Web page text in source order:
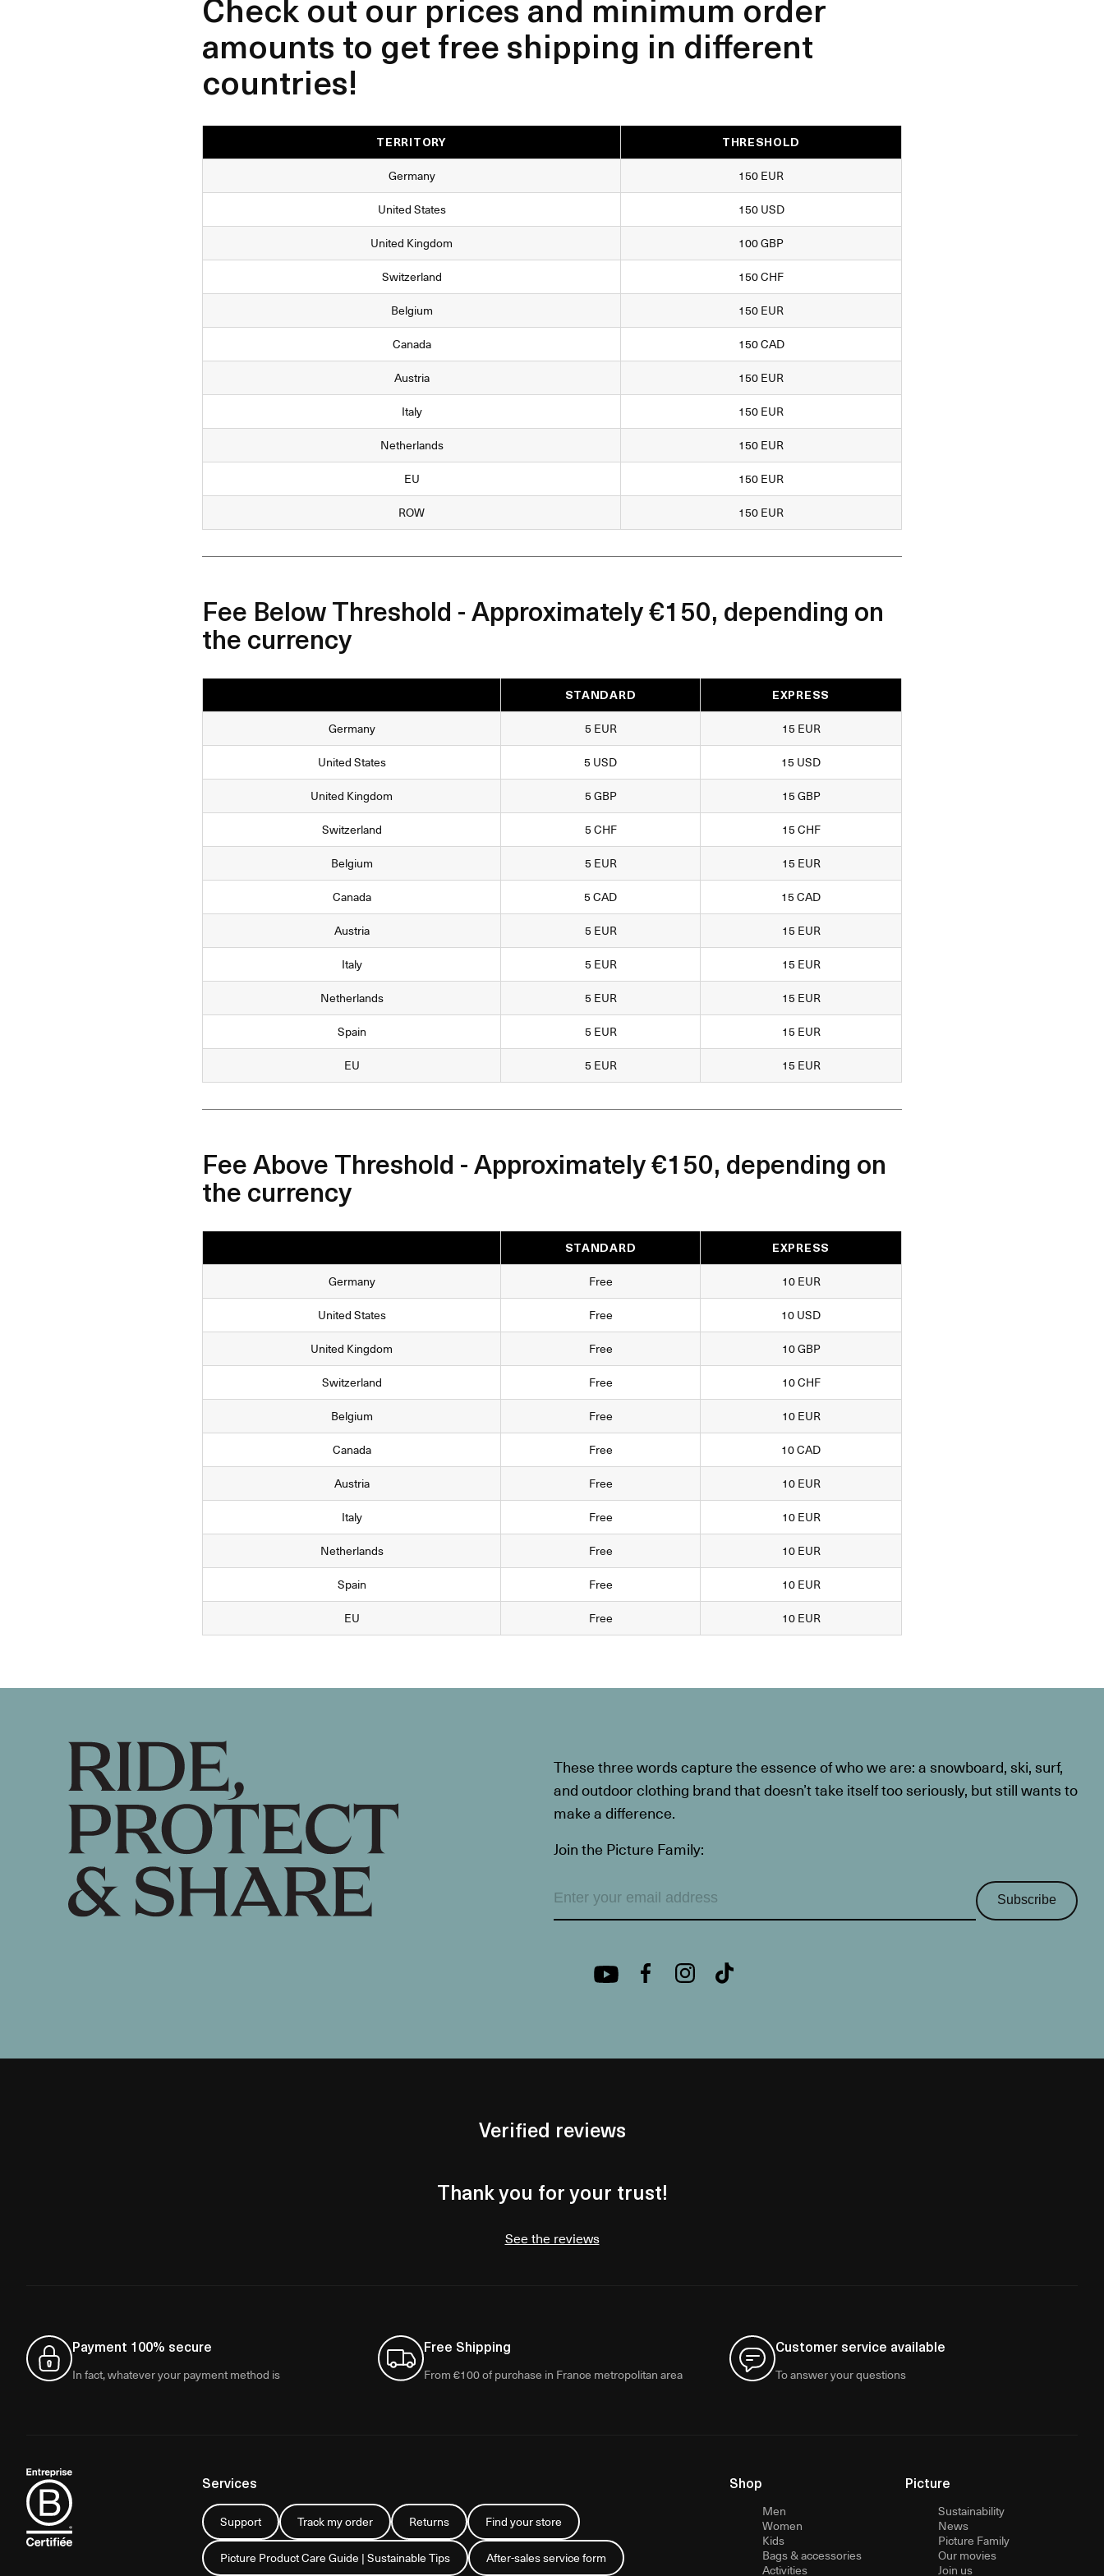
amounts to get free shipping in different
countries!
TERRITORY
THRESHOLD
Germany
150 EUR
United States
150 USD
United Kingdom
100 GBP
Switzerland
150 CHF
Belgium
150 EUR
Canada
150 CAD
Austria
150 EUR
Italy
150 EUR
Netherlands
150 EUR
EU
150 EUR
ROW
150 EUR
Fee Below Threshold - Approximately €150, depending on
the currency
STANDARD
EXPRESS
Germany
5 EUR
15 EUR
United States
5 USD
15 USD
United Kingdom
5 GBP
15 GBP
Switzerland
5 CHF
15 CHF
Belgium
5 EUR
15 EUR
Canada
5 CAD
15 CAD
Austria
5 EUR
15 EUR
Italy
5 EUR
15 EUR
Netherlands
5 EUR
15 EUR
Spain
5 EUR
15 EUR
EU
5 EUR 15 EUR
Fee Above Threshold - Approximately €150, depending on
the currency
STANDARD
EXPRESS
Germany
Free
10 EUR
United States
Free
10 USD
United Kingdom
Free
10 GBP
Switzerland
Free
10 CHF
Belgium
Free
10 EUR
Canada
Free
10 CAD
Austria
Free
10 EUR
Italy
Free
10 EUR
Netherlands
Free
10 EUR
Spain
Free
10 EUR
EU
Free 10 EUR
These three words capture the essence of who we are: a snowboard, ski, surf,
and outdoor clothing brand that doesn’t take itself too seriously, but still wants to
make a difference.
Join the Picture Family:
Subscribe
Verified reviews
Thank you for your trust!
See the reviews
Payment 100% secure
In fact, whatever your payment method is
Free Shipping
From €100 of purchase in France metropolitan area
Customer service available
To answer your questions
Services
Support Track my order Returns Find your store
Picture Product Care Guide | Sustainable Tips After-sales service form
Shop
Men
Women
Kids
Bags & accessories
Activities
Picture
Sustainability
News
Picture Family
Our movies
Join us